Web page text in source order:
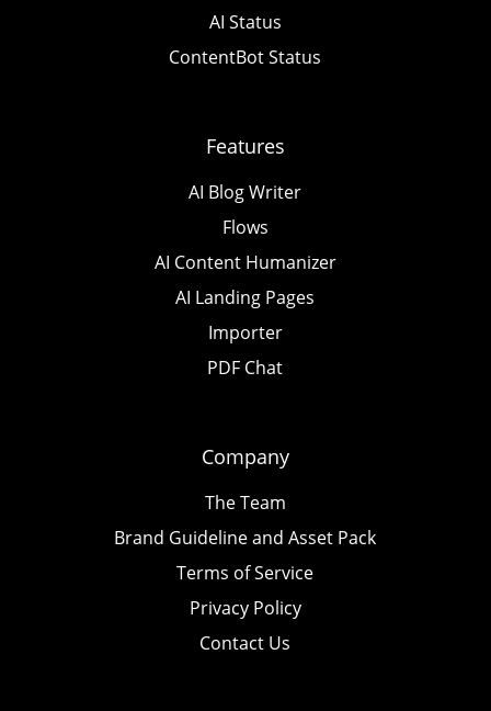
AI Status
ContentBot Status
Features
AI Blog Writer
Flows
AI Content Humanizer
AI Landing Pages
Importer
PDF Chat
Company
The Team
Brand Guideline and Asset Pack
Terms of Service
Privacy Policy
Contact Us